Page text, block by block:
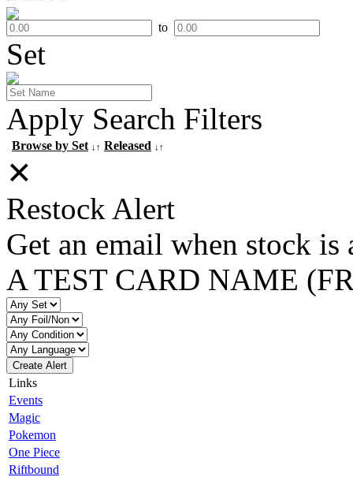
to
Set
Apply Search Filters
Browse by Set ↓↑ Released ↓↑
✕
Restock Alert
Get an email when stock is
A TEST CARD NAME
Create Alert
Links
Events
Magic
Pokemon
One Piece
Riftbound